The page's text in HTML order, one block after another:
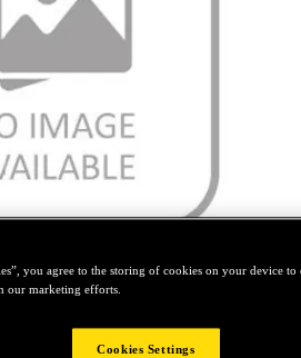
to zoom
you agree to the storing of cookies on your device to
our marketing efforts.
Cookies Settings